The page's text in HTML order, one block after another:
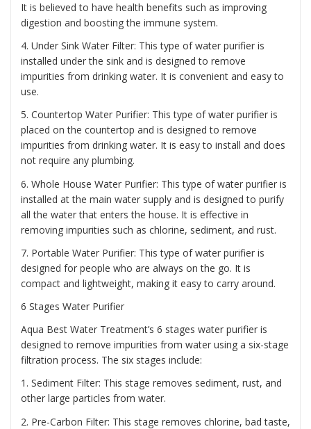
It is believed to have health benefits such as improving
digestion and boosting the immune system.
4. Under Sink Water Filter: This type of water purifier is
installed under the sink and is designed to remove
impurities from drinking water. It is convenient and easy to
use.
5. Countertop Water Purifier: This type of water purifier is
placed on the countertop and is designed to remove
impurities from drinking water. It is easy to install and does
not require any plumbing.
6. Whole House Water Purifier: This type of water purifier is
installed at the main water supply and is designed to purify
all the water that enters the house. It is effective in
removing impurities such as chlorine, sediment, and rust.
7. Portable Water Purifier: This type of water purifier is
designed for people who are always on the go. It is
compact and lightweight, making it easy to carry around.
6 Stages Water Purifier
Aqua Best Water Treatment’s 6 stages water purifier is
designed to remove impurities from water using a six-stage
filtration process. The six stages include:
1. Sediment Filter: This stage removes sediment, rust, and
other large particles from water.
2. Pre-Carbon Filter: This stage removes chlorine, bad taste,